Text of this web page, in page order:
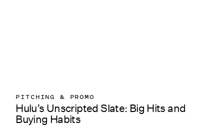
PITCHING & PROMO
Hulu’s Unscripted Slate: Big Hits and
Buying Habits